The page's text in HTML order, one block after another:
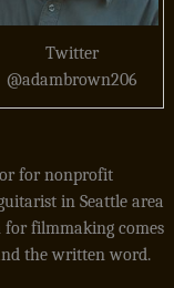
Twitter
@adambrown206
for nonprofit
in Seattle area
for filmmaking comes
the written word.